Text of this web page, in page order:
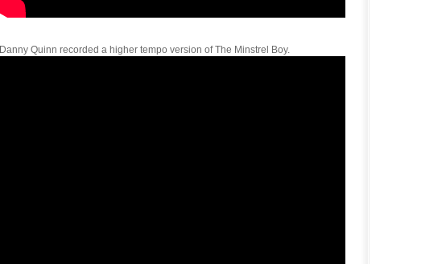
Danny Quinn recorded a higher tempo version of The Minstrel Boy.